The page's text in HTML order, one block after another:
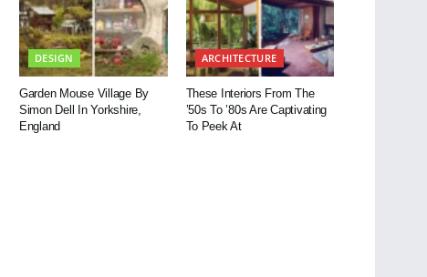
DESIGN
Garden Mouse Village By
Simon Dell In Yorkshire,
England
ARCHITECTURE
These Interiors From The
’50s To ’80s Are Captivating
To Peek At